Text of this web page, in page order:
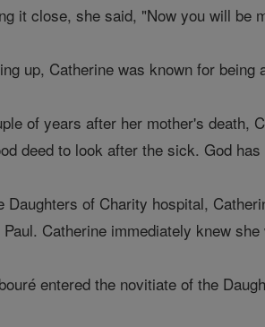
it close, she said, "Now you will be
up, Catherine was known for
of years after her mother's death,
deed to look after the sick. God
Daughters of Charity hospital,
Catherine immediately knew
entered the novitiate of the